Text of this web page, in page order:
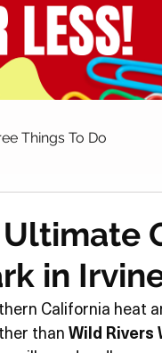
Things To Do
& Family
Ultimate
in
California heat
than Wild Rivers